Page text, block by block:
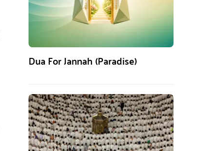
Dua For Jannah (Paradise)